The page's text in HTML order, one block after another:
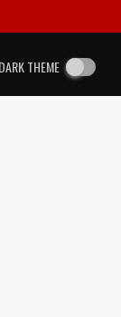
DARK THEME